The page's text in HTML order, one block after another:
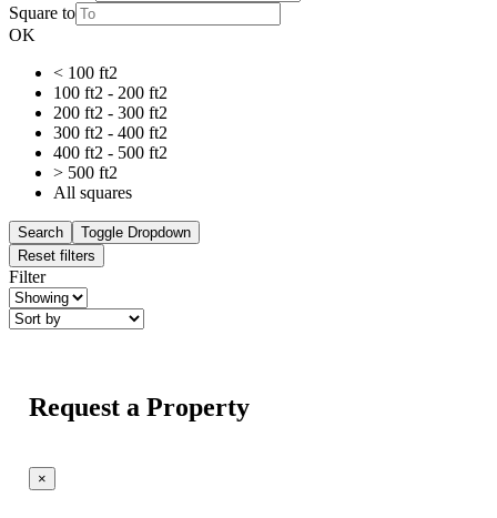
Square to
OK
< 100 ft2
100 ft2 - 200 ft2
200 ft2 - 300 ft2
300 ft2 - 400 ft2
400 ft2 - 500 ft2
> 500 ft2
All squares
Search
Toggle Dropdown
Reset filters
Filter
Request a Property
×